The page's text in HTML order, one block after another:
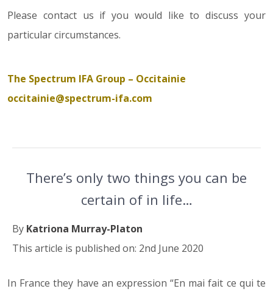
Please contact us if you would like to discuss your
particular circumstances.
The Spectrum IFA Group – Occitainie
occitainie@spectrum-ifa.com
There’s only two things you can be
certain of in life…
By Katriona Murray-Platon
This article is published on: 2nd June 2020
In France they have an expression “En mai fait ce qui te